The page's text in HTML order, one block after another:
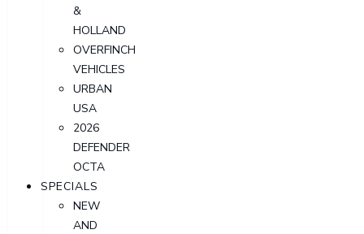
&
HOLLAND
OVERFINCH
VEHICLES
URBAN
USA
2026
DEFENDER
OCTA
SPECIALS
NEW
AND